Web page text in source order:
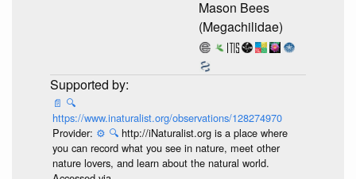
Mason Bees
(Megachilidae)
📄 🔍
https://www.inaturalist.org/observations/128274970
Provider: ⚙️ 🔍 http://iNaturalist.org is a place where
you can record what you see in nature, meet other
nature lovers, and learn about the natural world.